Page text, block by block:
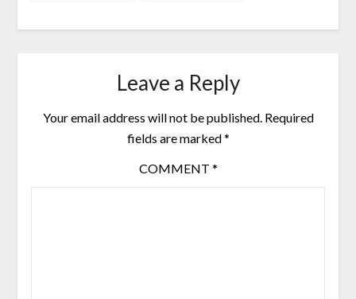
Leave a Reply
Your email address will not be published. Required
fields are marked*
COMMENT *